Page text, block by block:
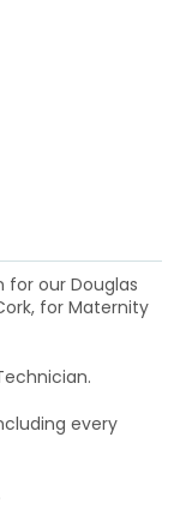
for our Douglas
for Maternity
every